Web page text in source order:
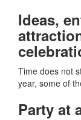
Ideas,
Time does not
year, some of
Party at